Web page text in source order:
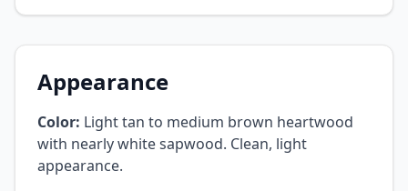
Appearance
Color: Light tan to medium brown heartwood
with nearly white sapwood. Clean, light
appearance.